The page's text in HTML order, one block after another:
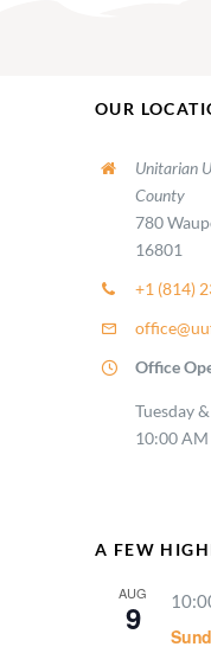
OUR
Unitarian
County
780
16801
+1 (814)
Office
Tuesday
10:00
A FEW
AUG
9